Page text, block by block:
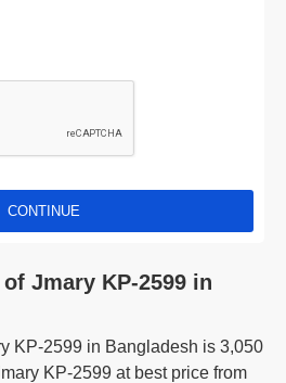
CONTINUE
Jmary KP-2599 in
KP-2599 in Bangladesh is 3,050
KP-2599 at best price from